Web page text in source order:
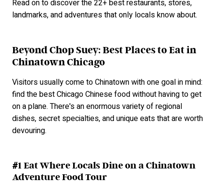
Read on to discover the 22+ best restaurants, stores,
landmarks, and adventures that only locals know about.
Beyond Chop Suey: Best Places to Eat in
Chinatown Chicago
Visitors usually come to Chinatown with one goal in mind:
find the best Chicago Chinese food without having to get
on a plane. There's an enormous variety of regional
dishes, secret specialties, and unique eats that are worth
devouring.
#1 Eat Where Locals Dine on a Chinatown
Adventure Food Tour